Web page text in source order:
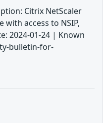
Citrix NetScaler
access to NSIP,
2024-01-24 | Known
bulletin-for-